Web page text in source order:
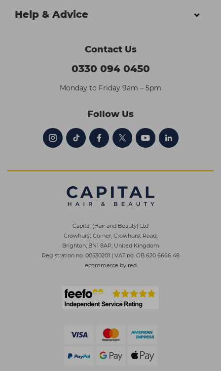
Help & Advice
Contact Us
0330 094 0450
Monday to Friday 9am – 5pm
Follow Us
Capital (Hair and Beauty) Ltd
Crowhurst Corner, Crowhurst Road,
Brighton, BN1 8AP, United Kingdom
Registration no. 00530201 | VAT no. GB 620 6666 48
ecommerce by red